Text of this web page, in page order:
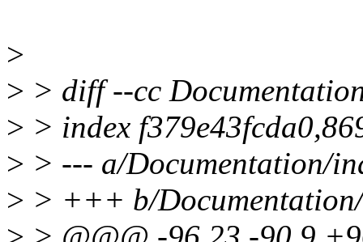
>
> > diff --cc
> > index
> > --- a/Documentation/
> > +++ b/